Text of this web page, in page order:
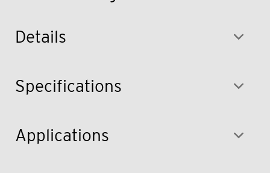
Details
Specifications
Applications